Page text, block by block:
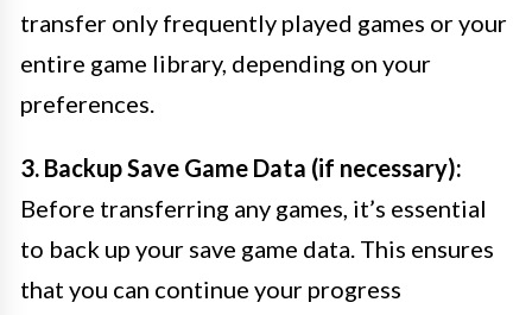
transfer only frequently played games or your
entire game library, depending on your
preferences.
3. Backup Save Game Data (if necessary):
Before transferring any games, it’s essential
to back up your save game data. This ensures
that you can continue your progress